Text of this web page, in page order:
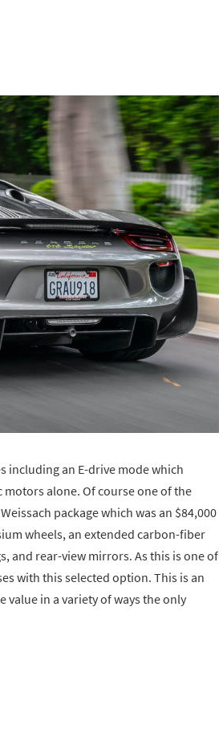
including an E-drive mode which
alone. Of course one of the
package which was an $84,000
wheels, an extended carbon-fiber
and rear-view mirrors. As this is one of
with this selected option. This is an
in a variety of ways the only